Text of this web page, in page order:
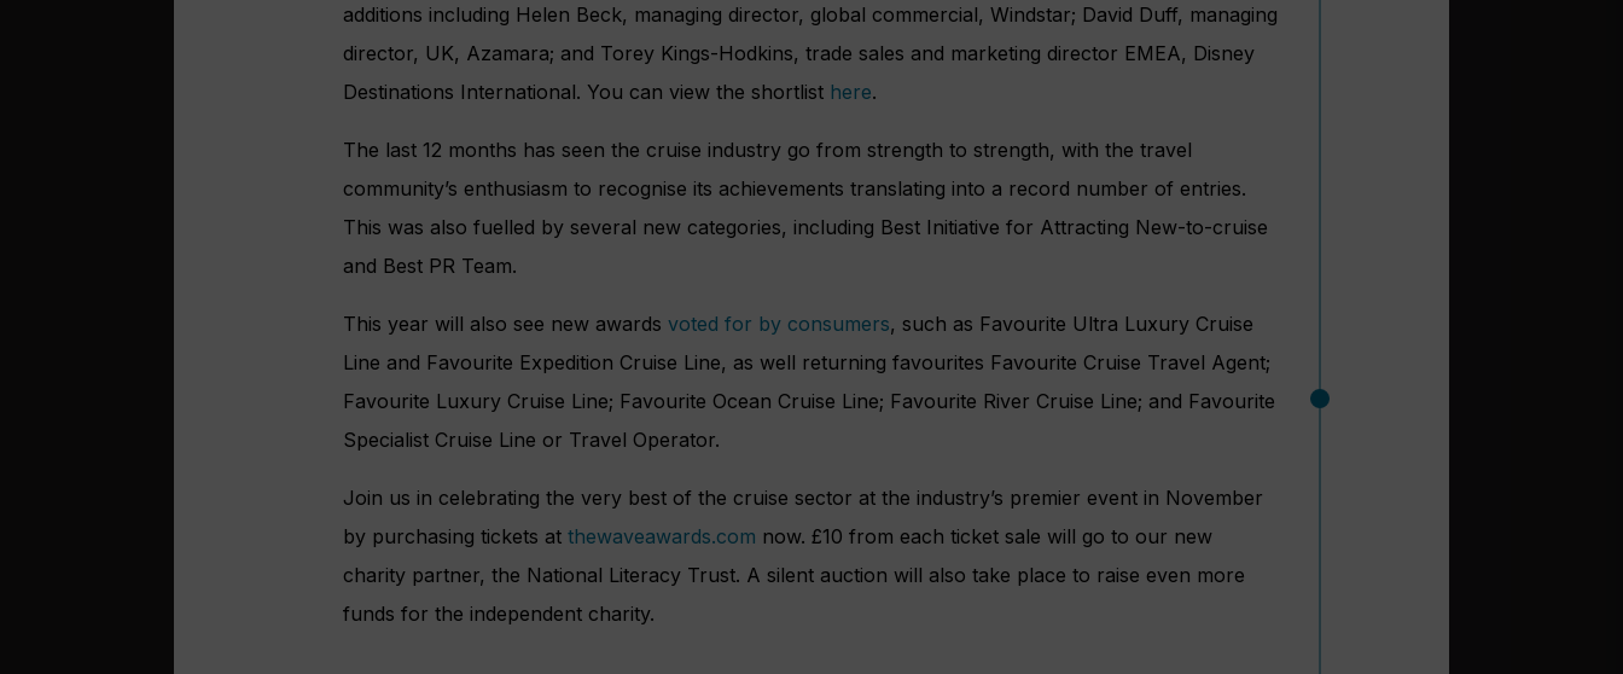
additions including Helen Beck, managing director, global commercial, Windstar; David Duff, managing
director, UK, Azamara; and Torey Kings-Hodkins, trade sales and marketing director EMEA, Disney
Destinations International. You can view the shortlist here.
The last 12 months has seen the cruise industry go from strength to strength, with the travel
community’s enthusiasm to recognise its achievements translating into a record number of entries.
This was also fuelled by several new categories, including Best Initiative for Attracting New-to-cruise
and Best PR Team.
This year will also see new awards voted for by consumers, such as Favourite Ultra Luxury Cruise
Line and Favourite Expedition Cruise Line, as well returning favourites Favourite Cruise Travel Agent;
Favourite Luxury Cruise Line; Favourite Ocean Cruise Line; Favourite River Cruise Line; and Favourite
Specialist Cruise Line or Travel Operator.
Join us in celebrating the very best of the cruise sector at the industry’s premier event in November
by purchasing tickets at thewaveawards.com now. £10 from each ticket sale will go to our new
charity partner, the National Literacy Trust. A silent auction will also take place to raise even more
funds for the independent charity.